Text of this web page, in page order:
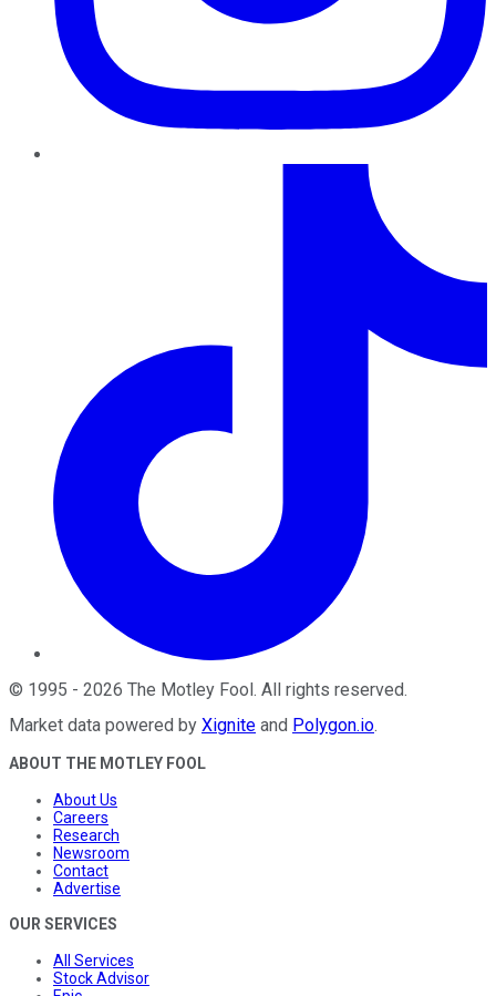
© 1995 - 2026 The Motley Fool . All rights reserved.
Market data powered by Xignite and Polygon.io.
ABOUT THE MOTLEY FOOL
About Us
Careers
Research
Newsroom
Contact
Advertise
OUR SERVICES
All Services
Stock Advisor